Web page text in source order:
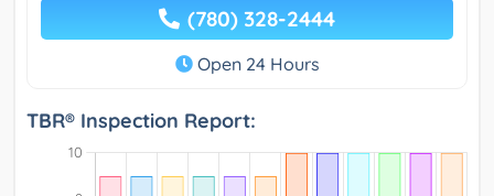
(780) 328-2444
Open 24 Hours
TBR® Inspection Report: